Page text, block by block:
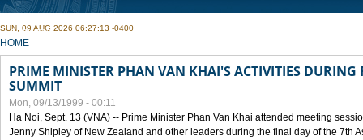
BUSINESS
SUN, 09 AUG 2026 06:27:13 -0400
YOU ARE HERE
HOME
PRIME MINISTER PHAN VAN KHAI'S ACTIVITIES DURING
SUMMIT
Mon, 09/13/1999 - 00:11
Ha Noi, Sept. 13 (VNA) -- Prime Minister Phan Van Khai attended meeting
Jenny Shipley of New Zealand and other leaders during the final day of the 7th